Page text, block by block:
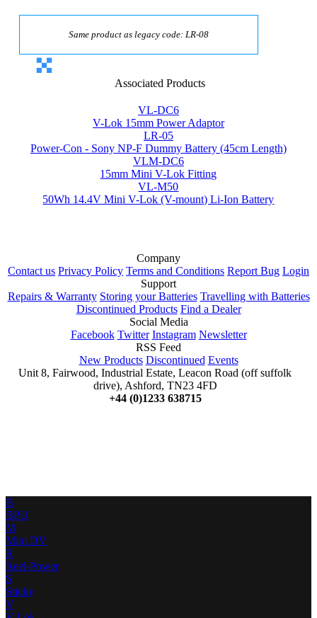
Same product as legacy code: LR-08
Associated Products
VL-DC6
V-Lok 15mm Power Adaptor
LR-05
Power-Con - Sony NP-F Dummy Battery (45cm Length)
VLM-DC6
15mm Mini V-Lok Fitting
VL-M50
50Wh 14.4V Mini V-Lok (V-mount) Li-Ion Battery
Company
Contact us Privacy Policy Terms and Conditions Report Bug Login
Support
Repairs & Warranty Storing your Batteries Travelling with Batteries
Discontinued Products Find a Dealer
Social Media
Facebook Twitter Instagram Newsletter
RSS Feed
New Products Discontinued Events
Unit 8, Fairwood, Industrial Estate, Leacon Road (off suffolk
drive), Ashford, TN23 4FD
+44 (0)1233 638715
B
BPU
M
Mini DV
R
Reel-Power
S
Sticky
V